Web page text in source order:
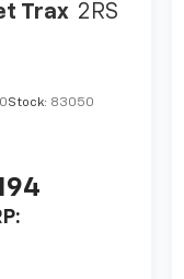
Trax 2RS
Stock: 83050